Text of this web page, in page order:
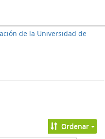
de la Universidad de
Ordenar